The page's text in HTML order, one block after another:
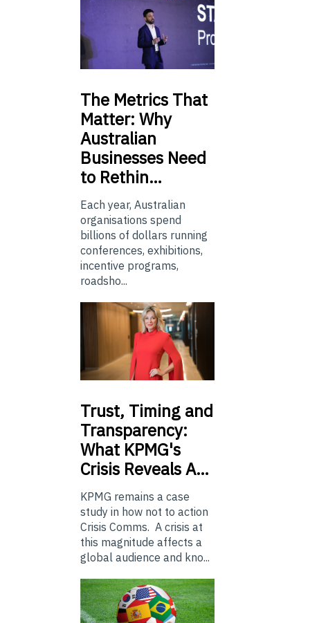
The Metrics That
Matter: Why
Australian
Businesses Need
to Rethin…
Each year, Australian
organisations spend
billions of dollars running
conferences, exhibitions,
incentive programs,
roadsho...
Trust, Timing and
Transparency:
What KPMG's
Crisis Reveals A…
KPMG remains a case
study in how not to action
Crisis Comms. A crisis at
this magnitude affects a
global audience and kno...